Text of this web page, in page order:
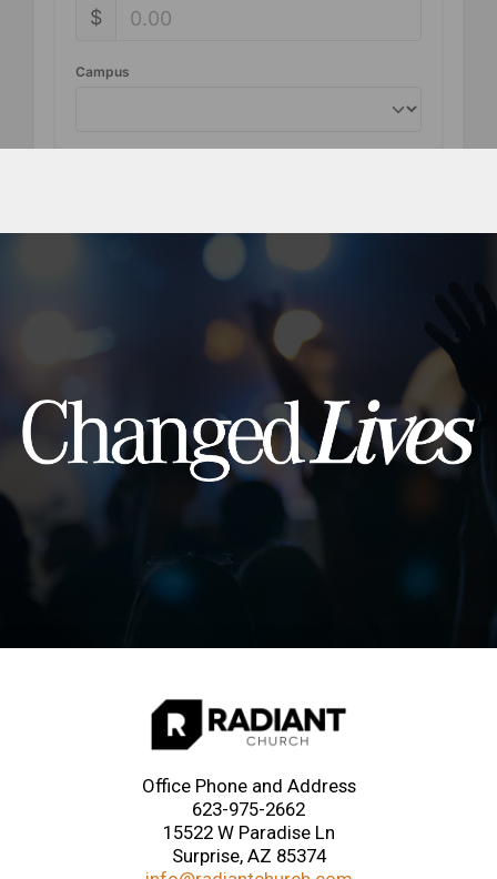
Office Phone and Address
623-975-2662
15522 W Paradise Ln
Surprise, AZ 85374